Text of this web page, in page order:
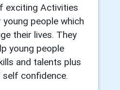
exciting Activities
people which
their lives. They
young people
and talents plus
confidence.